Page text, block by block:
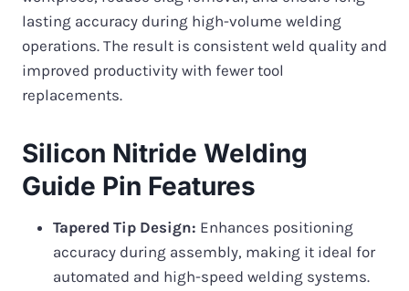
lasting accuracy during high-volume welding
operations. The result is consistent weld quality and
improved productivity with fewer tool
replacements.
Silicon Nitride Welding
Guide Pin Features
Tapered Tip Design: Enhances positioning
accuracy during assembly, making it ideal for
automated and high-speed welding systems.